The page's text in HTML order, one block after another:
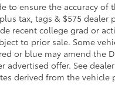
that image
AND
likely,
takes
to ensure the accuracy
tax, tags & $575
recent college grad or
to prior sale. Some
or blue may amend the
offer. See
derived from the vehicle